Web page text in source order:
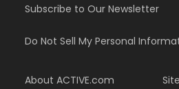
Subscribe to Our Newsletter
Do Not Sell My Personal
About ACTIVE.com